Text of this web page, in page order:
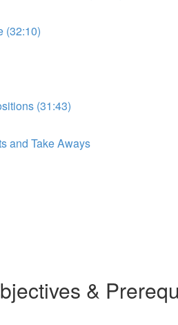
(32:10)
(31:43)
and Take Aways
&